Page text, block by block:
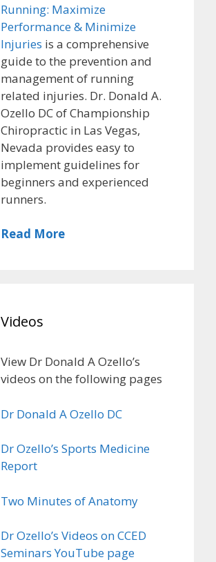
Running: Maximize
Performance & Minimize
Injuries is a comprehensive
guide to the prevention and
management of running
related injuries. Dr. Donald A.
Ozello DC of Championship
Chiropractic in Las Vegas,
Nevada provides easy to
implement guidelines for
beginners and experienced
runners.
Read More
Videos
View Dr Donald A Ozello’s
videos on the following pages
Dr Donald A Ozello DC
Dr Ozello’s Sports Medicine
Report
Two Minutes of Anatomy
Dr Ozello’s Videos on CCED
Seminars YouTube page